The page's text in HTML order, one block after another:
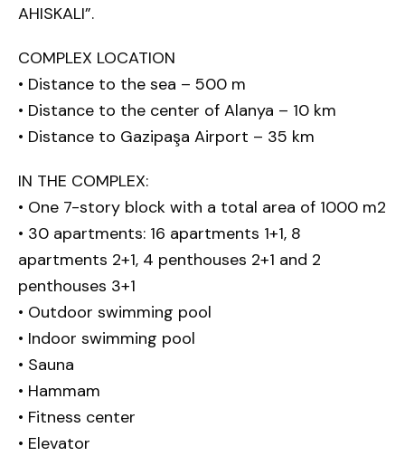
AHISKALI”.
COMPLEX LOCATION
• Distance to the sea – 500 m
• Distance to the center of Alanya – 10 km
• Distance to Gazipaşa Airport – 35 km
IN THE COMPLEX:
• One 7-story block with a total area of 1000 m2
• 30 apartments: 16 apartments 1+1, 8
apartments 2+1, 4 penthouses 2+1 and 2
penthouses 3+1
• Outdoor swimming pool
• Indoor swimming pool
• Sauna
• Hammam
• Fitness center
• Elevator